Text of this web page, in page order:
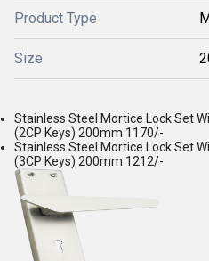
Product Type
Size
Stainless Steel Mortice Lock Set
(2CP Keys) 200mm 1170/-
Stainless Steel Mortice Lock Set
(3CP Keys) 200mm 1212/-